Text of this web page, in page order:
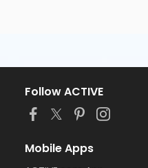
Follow ACTIVE
Mobile Apps